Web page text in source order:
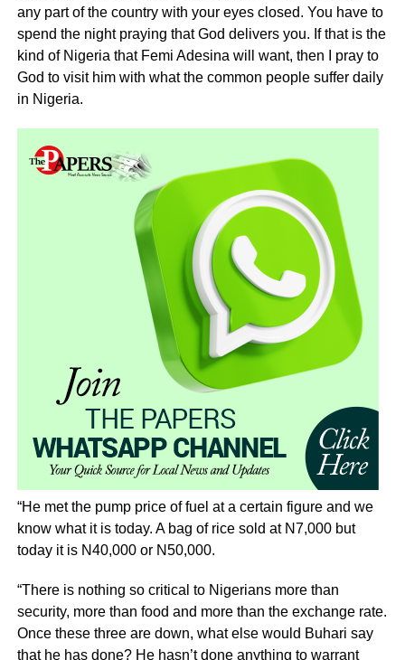
any part of the country with your eyes closed. You have to
spend the night praying that God delivers you. If that is the
kind of Nigeria that Femi Adesina will want, then I pray to
God to visit him with what the common people suffer daily
in Nigeria.
“He met the pump price of fuel at a certain figure and we
know what it is today. A bag of rice sold at N7,000 but
today it is N40,000 or N50,000.
“There is nothing so critical to Nigerians more than
security, more than food and more than the exchange rate.
Once these three are down, what else would Buhari say
that he has done? He hasn’t done anything to warrant